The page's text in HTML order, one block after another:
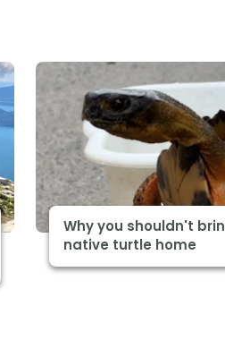
Why you shouldn't
native turtle home